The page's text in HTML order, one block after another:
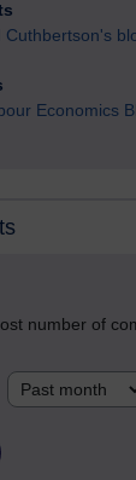
Cuthbertson's
Economics
number of